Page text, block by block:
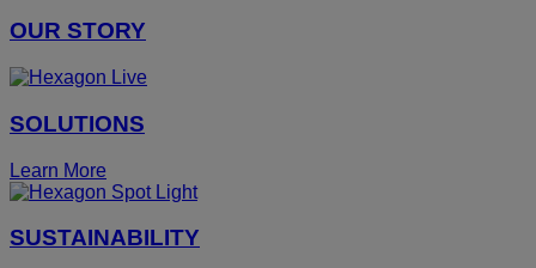
OUR STORY
SOLUTIONS
Learn More
SUSTAINABILITY